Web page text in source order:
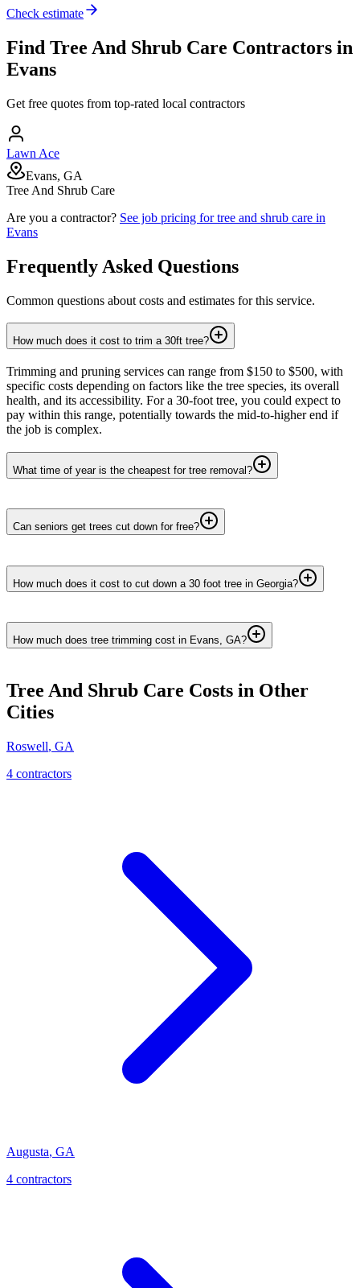
Check estimate
Find Tree And Shrub Care Contractors in
Evans
Get free quotes from top-rated local contractors
Lawn Ace
Evans, GA
Tree And Shrub Care
Are you a contractor? See job pricing fortree and shrub care in
Evans
Frequently Asked Questions
Common questions about costs and estimates for this service.
How much does it cost to trim a 30ft tree?
Trimming and pruning services can range from $150 to $500, with
specific costs depending on factors like the tree species, its overall
health, and its accessibility. For a 30-foot tree, you could expect to
pay within this range, potentially towards the mid-to-higher end if
the job is complex.
What time of year is the cheapest for tree removal?
Can seniors get trees cut down for free?
How much does it cost to cut down a 30 foot tree in Georgia?
How much does tree trimming cost in Evans, GA?
Tree And Shrub Care Costs in Other
Cities
Roswell, GA
4 contractors
Augusta, GA
4 contractors